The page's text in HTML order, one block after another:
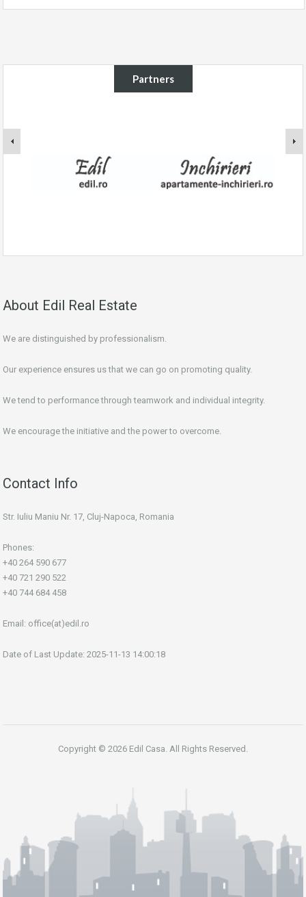
Partners
About Edil Real Estate
We are distinguished by professionalism.
Our experience ensures us that we can go on promoting quality.
We tend to performance through teamwork and individual integrity.
We encourage the initiative and the power to overcome.
Contact Info
Str. Iuliu Maniu Nr. 17, Cluj-Napoca, Romania
Phones:
+40 264 590 677
+40 721 290 522
+40 744 684 458
Email: office(at)edil.ro
Date of Last Update: 2025-11-13 14:00:18
Copyright © 2026 Edil Casa. All Rights Reserved.